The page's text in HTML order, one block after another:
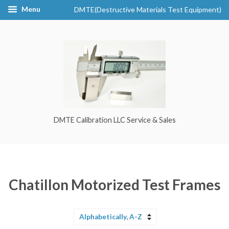
Menu DMTE(Destructive Materials Test Equipment)
DMTE Calibration LLC Service & Sales
Chatillon Motorized Test Frames